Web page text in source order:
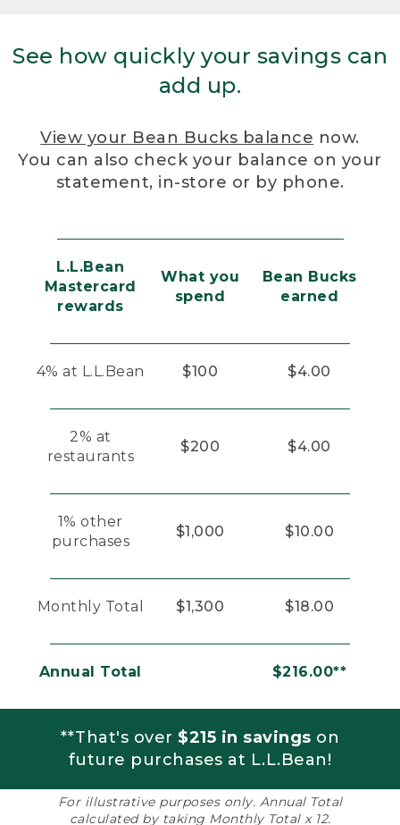
See how quickly your savings can
add up.
View your Bean Bucks balance now.
You can also check your balance on your
statement, in-store or by phone.
L.L.Bean
Mastercard
rewards
What you
spend
Bean Bucks
earned
4% at L.L.Bean $100 $4.00
2% at
restaurants
$200 $4.00
1% other
purchases
$1,000 $10.00
Monthly Total $1,300 $18.00
Annual Total $216.00**
**That's over $215 in savings on
future purchases at L.L.Bean!
For illustrative purposes only. Annual Total
calculated by taking Monthly Total x 12.